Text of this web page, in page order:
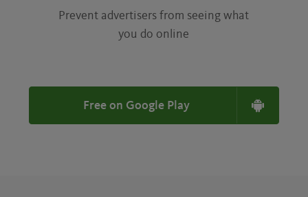
Prevent advertisers from seeing what
you do online
Free on Google Play